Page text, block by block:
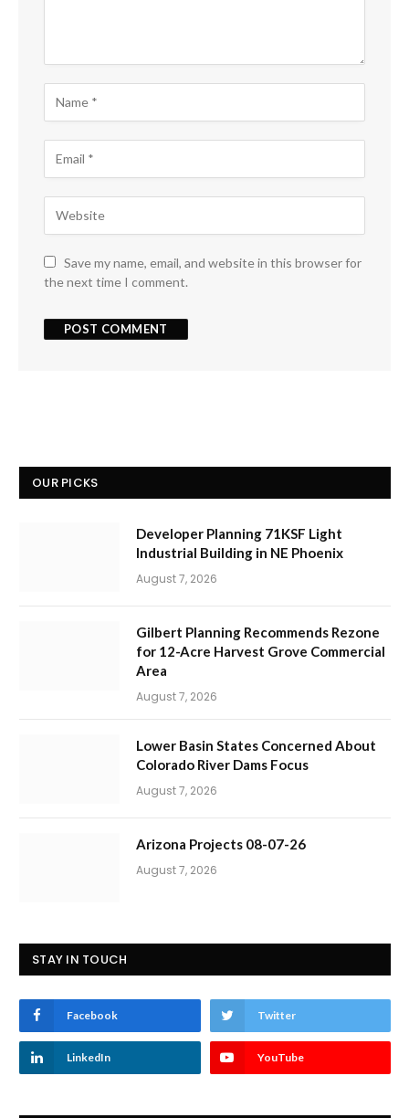
Save my name, email, and website in this browser for
the next time I comment.
OUR PICKS
Developer Planning 71KSF Light
Industrial Building in NE Phoenix
August 7, 2026
Gilbert Planning Recommends Rezone
for 12-Acre Harvest Grove Commercial
Area
August 7, 2026
Lower Basin States Concerned About
Colorado River Dams Focus
August 7, 2026
Arizona Projects 08-07-26
August 7, 2026
STAY IN TOUCH
Facebook Twitter
LinkedIn YouTube